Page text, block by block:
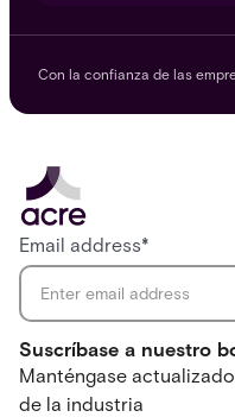
Con la confianza de las
Suscríbase a nuestro
Manténgase
de la industria
Email address*